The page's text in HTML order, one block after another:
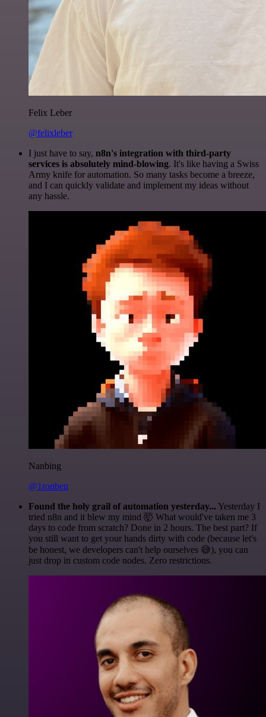
Felix Leber
@felixleber
I just have to say, n8n's integration with third-party
services is absolutely mind-blowing. It's like having a Swiss
Army knife for automation. So many tasks become a breeze,
and I can quickly validate and implement my ideas without
any hassle.
Nanbing
@1ronben
Found the holy grail of automation yesterday... Yesterday I
tried n8n and it blew my mind 🤯 What would've taken me 3
days to code from scratch? Done in 2 hours. The best part? If
you still want to get your hands dirty with code (because let's
be honest, we developers can't help ourselves 😅), you can
just drop in custom code nodes. Zero restrictions.